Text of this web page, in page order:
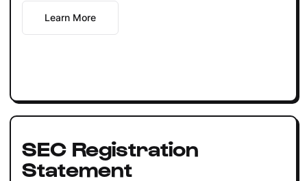
Learn More
SEC Registration
Statement